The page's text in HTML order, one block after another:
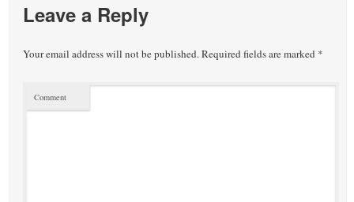
Leave a Reply
Your email address will not be published.Required fields are marked *
Comment